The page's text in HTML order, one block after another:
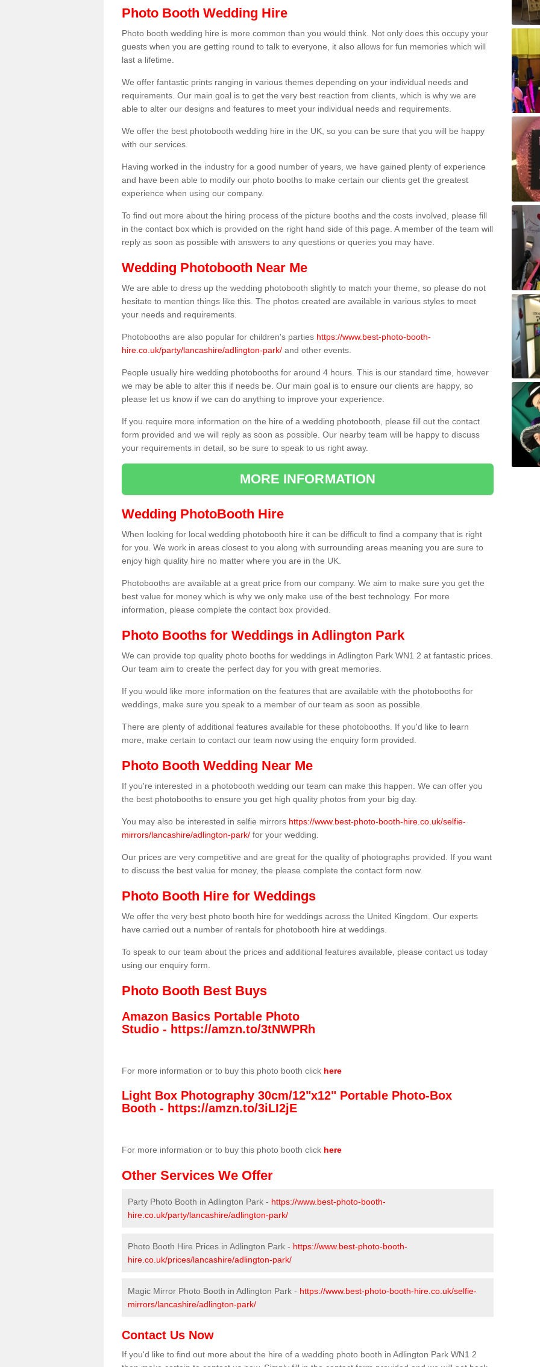
Photo Booth Wedding Hire
Photo booth wedding hire is more common than you would think. Not only does this occupy your
guests when you are getting round to talk to everyone, it also allows for fun memories which will
last a lifetime.
We offer fantastic prints ranging in various themes depending on your individual needs and
requirements. Our main goal is to get the very best reaction from clients, which is why we are
able to alter our designs and features to meet your individual needs and requirements.
We offer the best photobooth wedding hire in the UK, so you can be sure that you will be happy
with our services.
Having worked in the industry for a good number of years, we have gained plenty of experience
and have been able to modify our photo booths to make certain our clients get the greatest
experience when using our company.
To find out more about the hiring process of the picture booths and the costs involved, please fill
in the contact box which is provided on the right hand side of this page. A member of the team will
reply as soon as possible with answers to any questions or queries you may have.
Wedding Photobooth Near Me
We are able to dress up the wedding photobooth slightly to match your theme, so please do not
hesitate to mention things like this. The photos created are available in various styles to meet
your needs and requirements.
Photobooths are also popular for children's parties https://www.best-photo-booth-
hire.co.uk/party/lancashire/adlington-park/ and other events.
People usually hire wedding photobooths for around 4 hours. This is our standard time, however
we may be able to alter this if needs be. Our main goal is to ensure our clients are happy, so
please let us know if we can do anything to improve your experience.
If you require more information on the hire of a wedding photobooth, please fill out the contact
form provided and we will reply as soon as possible. Our nearby team will be happy to discuss
your requirements in detail, so be sure to speak to us right away.
MORE INFORMATION
Wedding PhotoBooth Hire
When looking for local wedding photobooth hire it can be difficult to find a company that is right
for you. We work in areas closest to you along with surrounding areas meaning you are sure to
enjoy high quality hire no matter where you are in the UK.
Photobooths are available at a great price from our company. We aim to make sure you get the
best value for money which is why we only make use of the best technology. For more
information, please complete the contact box provided.
Photo Booths for Weddings in Adlington Park
We can provide top quality photo booths for weddings in Adlington Park WN1 2 at fantastic prices.
Our team aim to create the perfect day for you with great memories.
If you would like more information on the features that are available with the photobooths for
weddings, make sure you speak to a member of our team as soon as possible.
There are plenty of additional features available for these photobooths. If you'd like to learn
more, make certain to contact our team now using the enquiry form provided.
Photo Booth Wedding Near Me
If you're interested in a photobooth wedding our team can make this happen. We can offer you
the best photobooths to ensure you get high quality photos from your big day.
You may also be interested in selfie mirrors https://www.best-photo-booth-hire.co.uk/selfie-
mirrors/lancashire/adlington-park/ for your wedding.
Our prices are very competitive and are great for the quality of photographs provided. If you want
to discuss the best value for money, the please complete the contact form now.
Photo Booth Hire for Weddings
We offer the very best photo booth hire for weddings across the United Kingdom. Our experts
have carried out a number of rentals for photobooth hire at weddings.
To speak to our team about the prices and additional features available, please contact us today
using our enquiry form.
Photo Booth Best Buys
Amazon Basics Portable Photo
Studio - https://amzn.to/3tNWPRh
For more information or to buy this photo booth click here
Light Box Photography 30cm/12"x12" Portable Photo-Box
Booth - https://amzn.to/3iLI2jE
For more information or to buy this photo booth click here
Other Services We Offer
Party Photo Booth in Adlington Park - https://www.best-photo-booth-
hire.co.uk/party/lancashire/adlington-park/
Photo Booth Hire Prices in Adlington Park - https://www.best-photo-booth-
hire.co.uk/prices/lancashire/adlington-park/
Magic Mirror Photo Booth in Adlington Park - https://www.best-photo-booth-hire.co.uk/selfie-
mirrors/lancashire/adlington-park/
Contact Us Now
If you'd like to find out more about the hire of a wedding photo booth in Adlington Park WN1 2